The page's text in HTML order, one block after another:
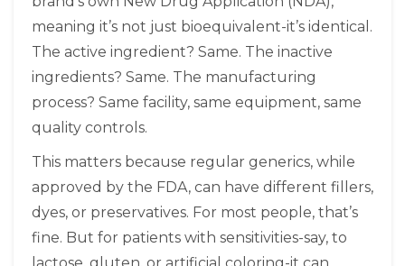
meaning it’s not just bioequivalent-it’s identical.
The active ingredient? Same. The inactive
ingredients? Same. The manufacturing
process? Same facility, same equipment, same
quality controls.
This matters because regular generics, while
approved by the FDA, can have different fillers,
dyes, or preservatives. For most people, that’s
fine. But for patients with sensitivities-say, to